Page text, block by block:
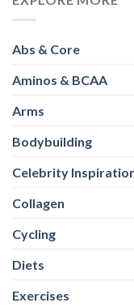
Abs & Core
Aminos & BCAA
Arms
Bodybuilding
Celebrity
Collagen
Cycling
Diets
Exercises